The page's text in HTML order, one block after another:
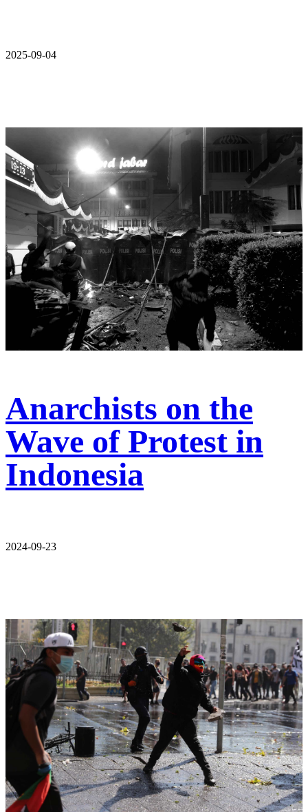
2025-09-04
Anarchists on the
Wave of Protest in
Indonesia
2024-09-23